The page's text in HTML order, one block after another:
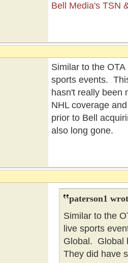
Bell Media's TSN
Similar to the
sports events.
hasn't really been
NHL coverage
prior to Bell
also long gone.
paterson1
Similar to the
live sports
Global. Global
They did have